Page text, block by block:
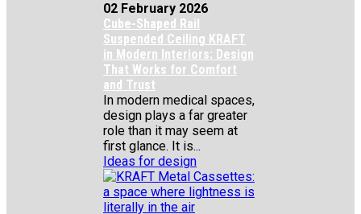
02 February 2026
Cube-Shaped Rail
Suspended Ceiling KRAFT
in Modern Interiors: Design
That Works for Comfort
and Trust
In modern medical spaces,
design plays a far greater
role than it may seem at
first glance. It is...
Ideas for design